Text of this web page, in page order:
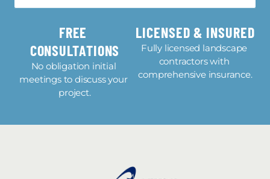
FREE
CONSULTATIONS
No obligation initial
meetings to discuss your
project.
LICENSED & INSURED
Fully licensed landscape
contractors with
comprehensive insurance.